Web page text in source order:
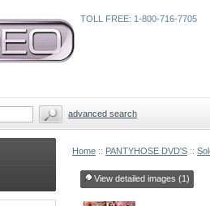
Home :: PANTYHOSE DVD'S ::
View detailed images (1)
TOLL FREE: 1-800-716-7705
advanced search